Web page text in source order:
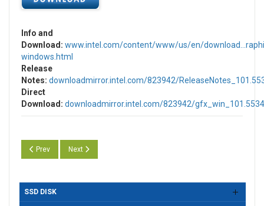
Info and
Download: www.intel.com/content/www/us/en/
windows.html
Release
Notes: downloadmirror.intel.com/823942/
Direct
Download: downloadmirror.intel.com/823942/
Previous article: Intel UHD, Iris & Arc Graphics Drivers Version
Prev Next article: Intel UHD, Iris & Arc Graphics Drivers Version
Next
SSD DISK